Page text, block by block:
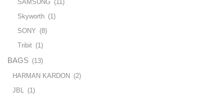
SAMSUNG (11)
Skyworth (1)
SONY (8)
Tribit (1)
BAGS (13)
HARMAN KARDON (2)
JBL (1)